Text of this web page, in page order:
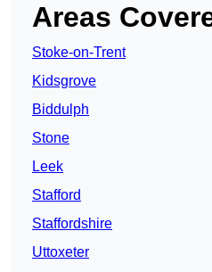
Areas
Stoke-on-Trent
Kidsgrove
Biddulph
Stone
Leek
Stafford
Staffordshire
Uttoxeter